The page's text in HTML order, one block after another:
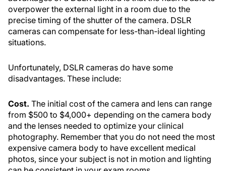
overpower the external light in a room due to the
precise timing of the shutter of the camera. DSLR
cameras can compensate for less-than-ideal lighting
situations.
Unfortunately, DSLR cameras do have some
disadvantages. These include:
Cost. The initial cost of the camera and lens can range
from $500 to $4,000+ depending on the camera body
and the lenses needed to optimize your clinical
photography. Remember that you do not need the most
expensive camera body to have excellent medical
photos, since your subject is not in motion and lighting